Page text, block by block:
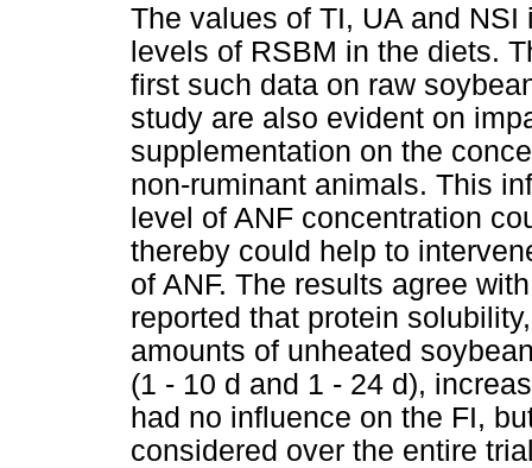
The values of TI, UA and
levels of RSBM in the diets.
first such data on raw
study are also evident on
supplementation on the
non-ruminant animals. This
level of ANF concentration
thereby could help to
of ANF. The results agree
reported that protein
amounts of unheated
(1 - 10 d and 1 - 24 d),
had no influence on the FI,
considered over the entire